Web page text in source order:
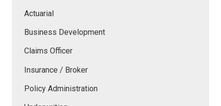
Actuarial
Business Development
Claims Officer
Insurance / Broker
Policy Administration